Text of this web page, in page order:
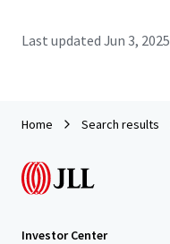
Last updated Jun 3, 2025
Home Search results
Investor Center